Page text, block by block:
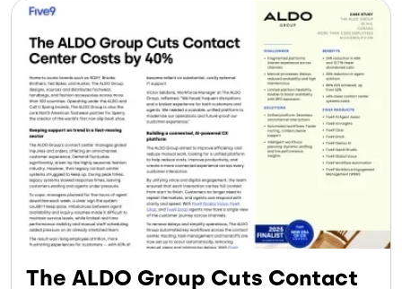
The ALDO Group Cuts Contact